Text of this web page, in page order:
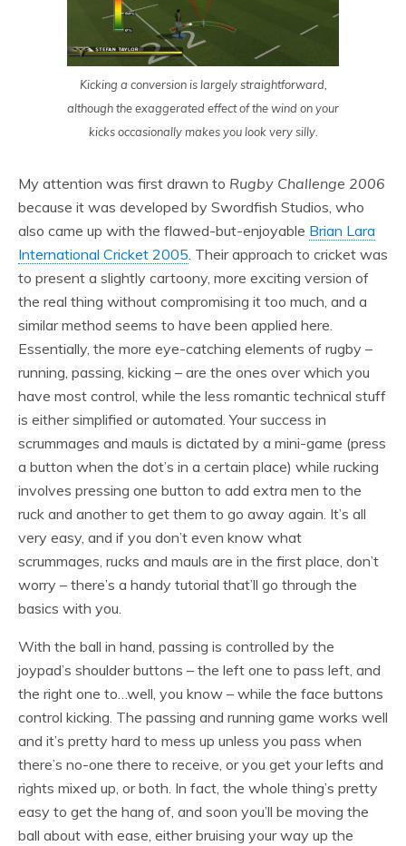
Kicking a conversion is largely straightforward,
although the exaggerated effect of the wind on your
kicks occasionally makes you look very silly.
My attention was first drawn to Rugby Challenge 2006
because it was developed by Swordfish Studios, who
also came up with the flawed-but-enjoyable Brian Lara
International Cricket 2005 . Their approach to cricket was
to present a slightly cartoony, more exciting version of
the real thing without compromising it too much, and a
similar method seems to have been applied here.
Essentially, the more eye-catching elements of rugby –
running, passing, kicking – are the ones over which you
have most control, while the less romantic technical stuff
is either simplified or automated. Your success in
scrummages and mauls is dictated by a mini-game (press
a button when the dot’s in a certain place) while rucking
involves pressing one button to add extra men to the
ruck and another to get them to go away again. It’s all
very easy, and if you don’t even know what
scrummages, rucks and mauls are in the first place, don’t
worry – there’s a handy tutorial that’ll go through the
basics with you.
With the ball in hand, passing is controlled by the
joypad’s shoulder buttons – the left one to pass left, and
the right one to…well, you know – while the face buttons
control kicking. The passing and running game works well
and it’s pretty hard to mess up unless you pass when
there’s no-one there to receive, or you get your lefts and
rights mixed up, or both. In fact, the whole thing’s pretty
easy to get the hang of, and soon you’ll be moving the
ball about with ease, either bruising your way up the